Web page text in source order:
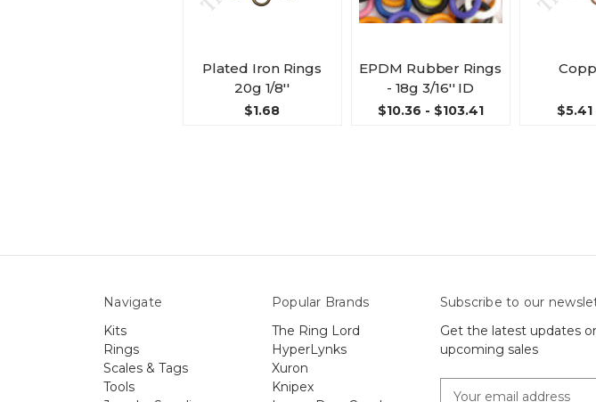
Plated Iron Rings
20g 1/8''
$1.68
EPDM Rubber Rings
- 18g 3/16'' ID
$10.36 - $103.41
Navigate
Kits
Rings
Scales & Tags
Tools
Popular Brands
The Ring Lord
HyperLynks
Xuron
Knipex
Subscribe to our
Get the latest updates
upcoming sales